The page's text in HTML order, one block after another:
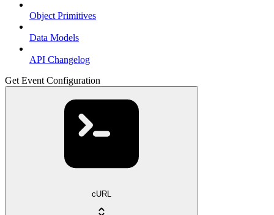
Object Primitives
Data Models
API Changelog
Get Event Configuration
cURL